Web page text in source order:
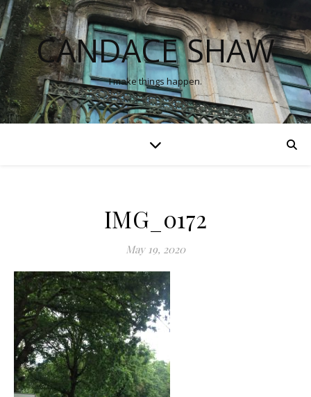
CANDACE SHAW
I make things happen.
IMG_0172
May 19, 2020